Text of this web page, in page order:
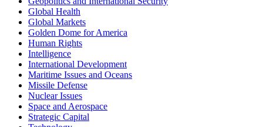
Global Health
Global Markets
Golden Dome for America
Human Rights
Intelligence
International Development
Maritime Issues and Oceans
Missile Defense
Nuclear Issues
Space and Aerospace
Strategic Capital